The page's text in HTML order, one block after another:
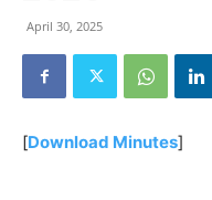
April 30, 2025
[Download Minutes]